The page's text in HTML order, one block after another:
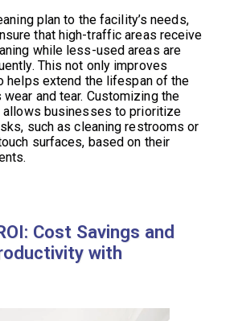
plan to the facility’s needs,
that high-traffic areas receive
while less-used areas are
This not only improves
helps extend the lifespan of the
and tear. Customizing the
allows businesses to prioritize
such as cleaning restrooms or
surfaces, based on their
Cost Savings and
with